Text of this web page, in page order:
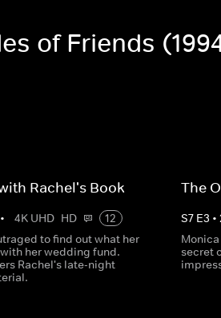
of Friends
Rachel's Book
• 4K UHD HD
12
to find out what her
her wedding fund.
Rachel's late-night
The
S7 E3 •
secret